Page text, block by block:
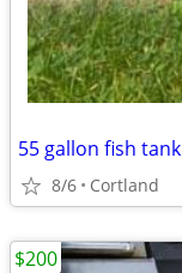
55 gallon fish tank
8/6 Cortland
$200